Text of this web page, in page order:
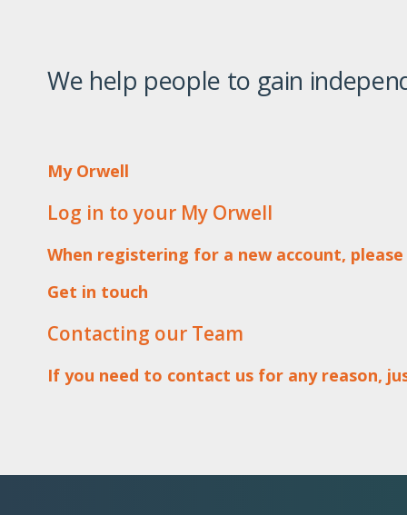
We help people to gain
My Orwell
Log in to your My Orwell
When registering for a new account,
Get in touch
Contacting our Team
If you need to contact us for any reason,